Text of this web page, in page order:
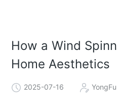
How a Wind
Home Aesthetics
2025-07-16